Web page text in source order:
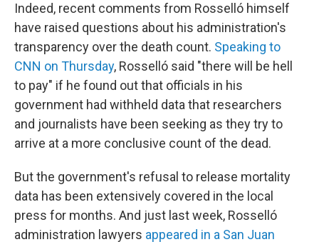
Indeed, recent comments from Rosselló himself
have raised questions about his administration's
transparency over the death count. Speaking to
CNN on Thursday, Rosselló said "there will be hell
to pay" if he found out that officials in his
government had withheld data that researchers
and journalists have been seeking as they try to
arrive at a more conclusive count of the dead.
But the government's refusal to release mortality
data has been extensively covered in the local
press for months. And just last week, Rosselló
administration lawyers appeared in a San Juan